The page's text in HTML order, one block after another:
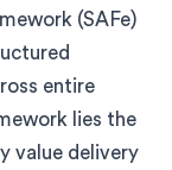
(SAFe)
entire
lies the
value delivery